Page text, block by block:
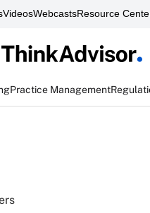
VideosWebcastsResource
Practice Management